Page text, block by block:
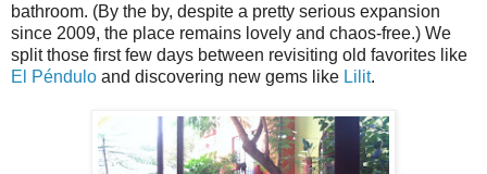
bathroom. (By the by, despite a pretty serious expansion
since 2009, the place remains lovely and chaos-free.) We
split those first few days between revisiting old favorites like
El Péndulo and discovering new gems like Lilit.